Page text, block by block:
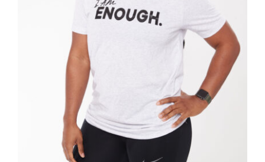
SELECT OPTIONS DETAILS